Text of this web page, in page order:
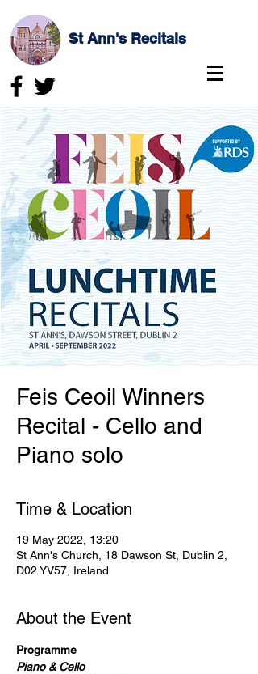
St Ann's Recitals
Feis Ceoil Winners
Recital - Cello and
Piano solo
Time & Location
19 May 2022, 13:20
St Ann's Church, 18 Dawson St, Dublin 2,
D02 YV57, Ireland
About the Event
Programme
Piano & Cello